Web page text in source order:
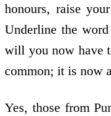
honours, raise
Underline the
will you now have
common; it is now
Yes, those from